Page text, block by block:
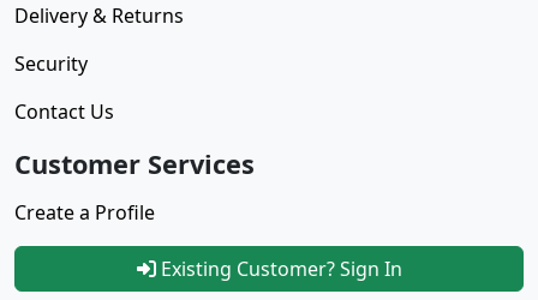
Delivery & Returns
Security
Contact Us
Customer Services
Create a Profile
Existing Customer? Sign In